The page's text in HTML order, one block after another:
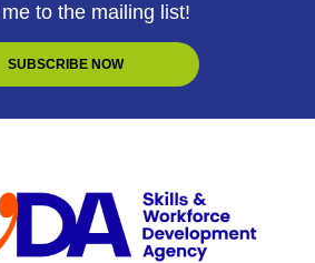
to the mailing list!